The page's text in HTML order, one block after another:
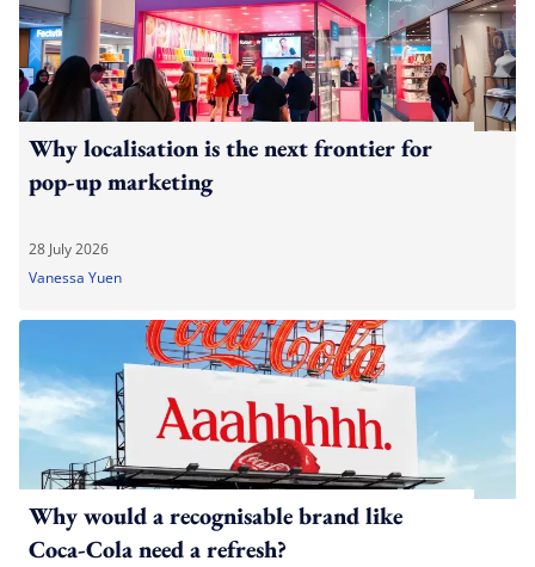
Why localisation is the next frontier for
pop-up marketing
28 July 2026
Vanessa Yuen
Why would a recognisable brand like
Coca-Cola need a refresh?